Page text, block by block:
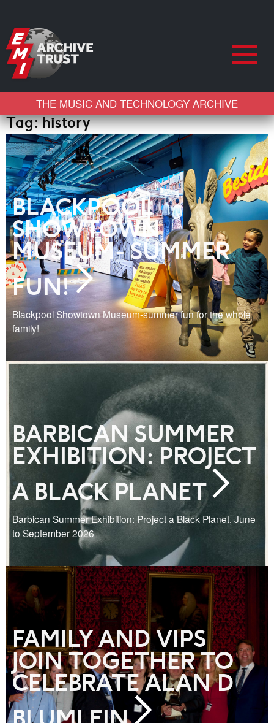
THE MUSIC AND TECHNOLOGY ARCHIVE
Tag:history
BLACKPOOL
SHOWTOWN
MUSEUM- SUMMER
FUN!
Blackpool Showtown Museum-summer fun for the whole
family!
BARBICAN SUMMER
EXHIBITION: PROJECT
A BLACK PLANET
Barbican Summer Exhibition: Project a Black Planet, June
to September 2026
FAMILY AND VIPS
JOIN TOGETHER TO
CELEBRATE ALAN D